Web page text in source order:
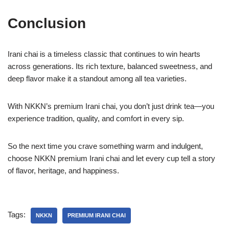
Conclusion
Irani chai is a timeless classic that continues to win hearts
across generations. Its rich texture, balanced sweetness, and
deep flavor make it a standout among all tea varieties.
With NKKN’s premium Irani chai, you don’t just drink tea—you
experience tradition, quality, and comfort in every sip.
So the next time you crave something warm and indulgent,
choose NKKN premium Irani chai and let every cup tell a story
of flavor, heritage, and happiness.
Tags: NKKN PREMIUM IRANI CHAI